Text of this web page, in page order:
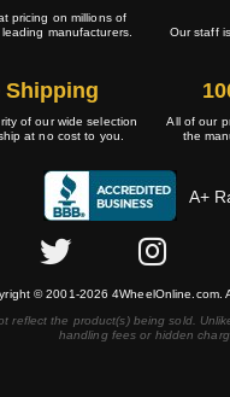
pricing on millions of
manufacturers.
Our staff
Shipping
of our wide selection
at no cost to you.
All of our
the
A+
© 2001-2026 4WheelOnline.com.
reflect the product(s) being sold.
handling fees or hidden